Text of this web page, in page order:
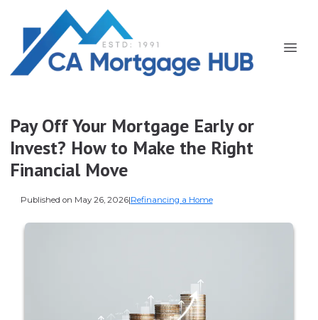
Pay Off Your Mortgage Early or
Invest? How to Make the Right
Financial Move
Published on May 26, 2026|Refinancing a Home